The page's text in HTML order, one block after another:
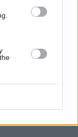
Meet & Greet
Course to return for
week course kicking
Shannon, and